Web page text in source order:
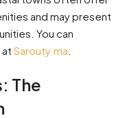
and may present
You can
Sarouty.ma
The